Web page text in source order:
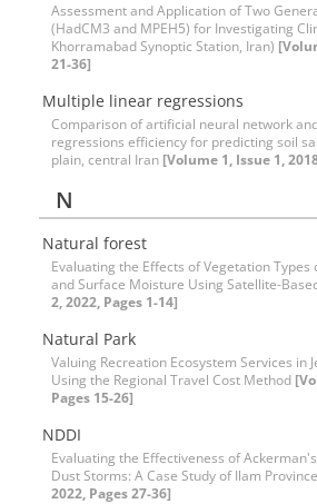
Assessment and Application of Two
(HadCM3 and MPEH5) for Investigating
Khorramabad Synoptic Station, Iran)
21-36]
Multiple linear regressions
Comparison of artificial neural network
regressions efficiency for predicting soil
plain, central Iran [Volume 1, Issue 1,
N
Natural forest
Evaluating the Effects of Vegetation
and Surface Moisture Using Satellite-
2, 2022, Pages 1-14]
Natural Park
Valuing Recreation Ecosystem Services in
Using the Regional Travel Cost Method
Pages 15-26]
NDDI
Evaluating the Effectiveness of
Dust Storms: A Case Study of Ilam
2022, Pages 27-36]